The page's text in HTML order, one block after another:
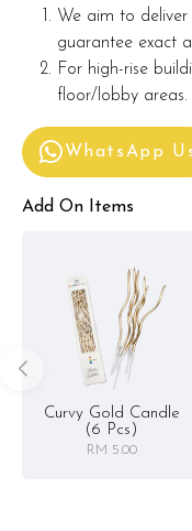
We aim to
guarantee exact
For high-rise
floor/lobby areas.
WhatsApp
Add On Items
Curvy Gold Candle
(6 Pcs)
RM 5.00